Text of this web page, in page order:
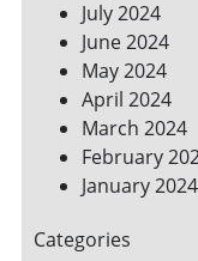
July 2024
June 2024
May 2024
April 2024
March 2024
February
January 2024
Categories